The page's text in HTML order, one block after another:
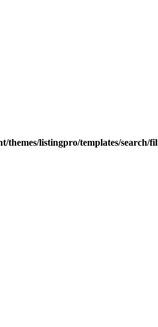
themes/listingpro/templates/search/